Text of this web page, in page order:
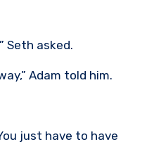
Seth asked.
Adam told him.
just have to have